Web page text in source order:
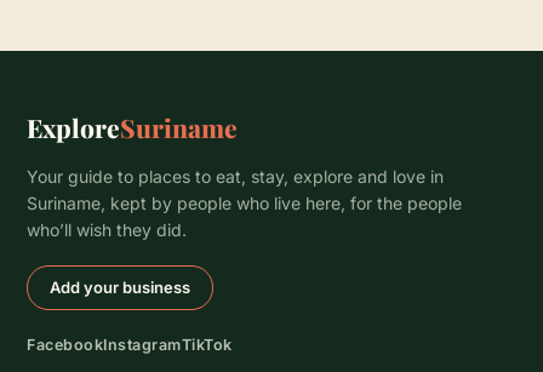
ExploreSuriname
Your guide to places to eat, stay, explore and love in
Suriname, kept by people who live here, for the people
who’ll wish they did.
Add your business
FacebookInstagramTikTok